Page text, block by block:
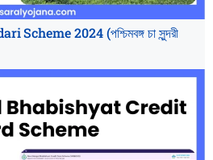
2024 (পশ্চিমবঙ্গ চা সুন্দরী